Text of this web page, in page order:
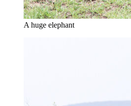
A huge elephant